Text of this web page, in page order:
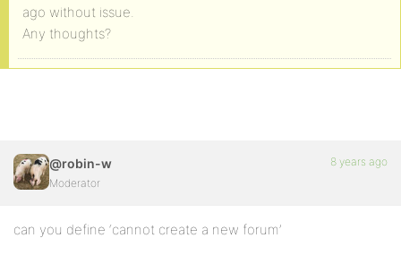
ago without issue.
Any thoughts?
@robin-w
Moderator
8 years ago
can you define ‘cannot create a new forum’